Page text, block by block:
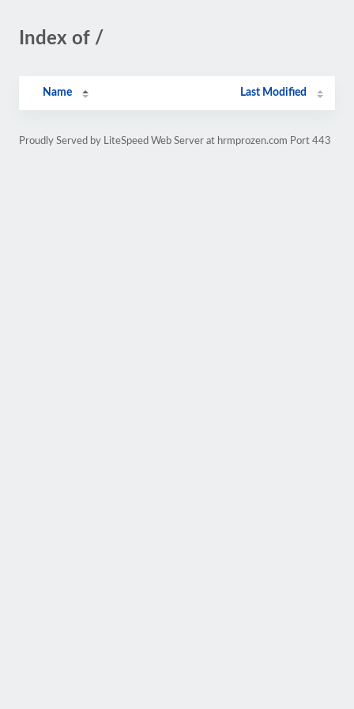
Index of /
Name Last Modified
Proudly Served by LiteSpeed Web Server at hrmprozen.com Port 443